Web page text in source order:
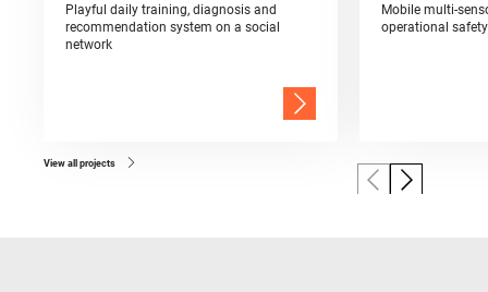
Playful daily training, diagnosis and
recommendation system on a social
network
Mobile multi-
operational
View all projects